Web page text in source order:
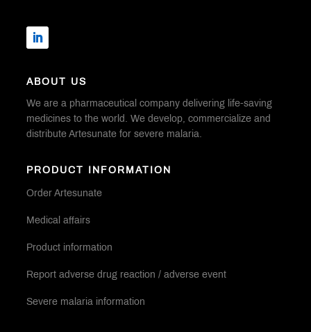
ABOUT US
We are a pharmaceutical company delivering life-saving
medicines to the world. We develop, commercialize and
distribute Artesunate for severe malaria.
PRODUCT INFORMATION
Order Artesunate
Medical affairs
Product information
Report adverse drug reaction / adverse event
Severe malaria information